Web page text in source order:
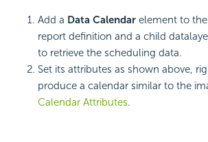
Add a Data Calendar element to
report definition and a child
to retrieve the scheduling data.
Set its attributes as shown above,
produce a calendar similar to the
Calendar Attributes.